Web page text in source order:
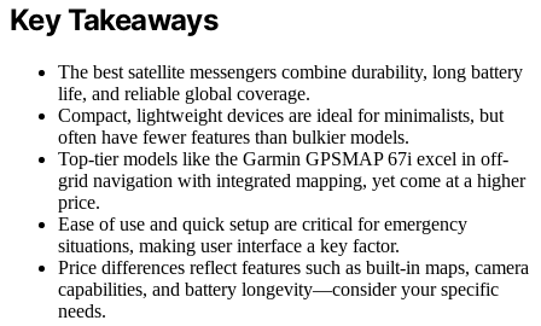
Key Takeaways
The best satellite messengers combine durability, long battery
life, and reliable global coverage.
Compact, lightweight devices are ideal for minimalists, but
often have fewer features than bulkier models.
Top-tier models like the Garmin GPSMAP 67i excel in off-
grid navigation with integrated mapping, yet come at a higher
price.
Ease of use and quick setup are critical for emergency
situations, making user interface a key factor.
Price differences reflect features such as built-in maps, camera
capabilities, and battery longevity—consider your specific
needs.